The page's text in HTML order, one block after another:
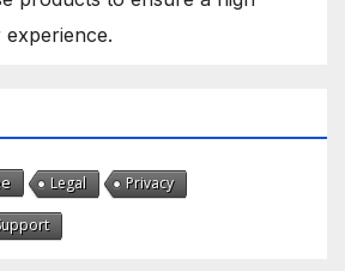
Legal Privacy